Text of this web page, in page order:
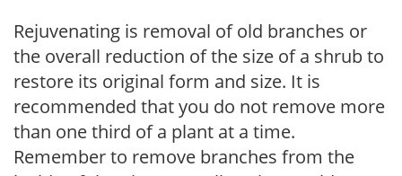
Rejuvenating is removal of old branches or
the overall reduction of the size of a shrub to
restore its original form and size. It is
recommended that you do not remove more
than one third of a plant at a time.
Remember to remove branches from the